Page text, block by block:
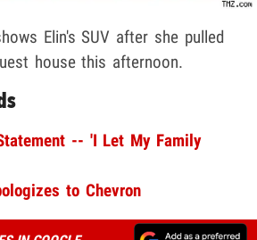
Elin's SUV after she pulled
house this afternoon.
-- 'I Let My Family
to Chevron